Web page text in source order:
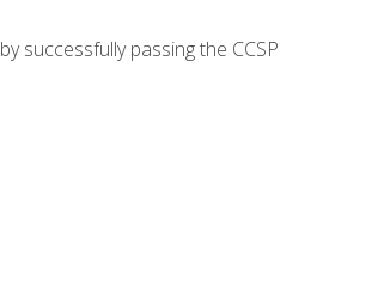
by successfully passing the CCSP